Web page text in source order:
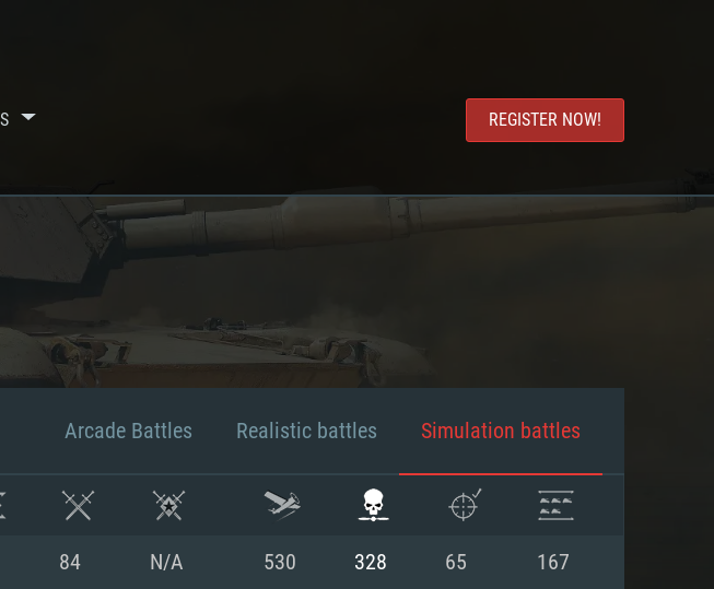
REGISTER NOW!
Arcade Battles Realistic battles Simulation battles
84 N/A 530 328 65 167